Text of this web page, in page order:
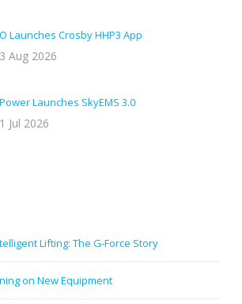
Launches Crosby HHP3 App
Aug 2026
Launches SkyEMS 3.0
Jul 2026
Lifting: The G-Force Story
on New Equipment